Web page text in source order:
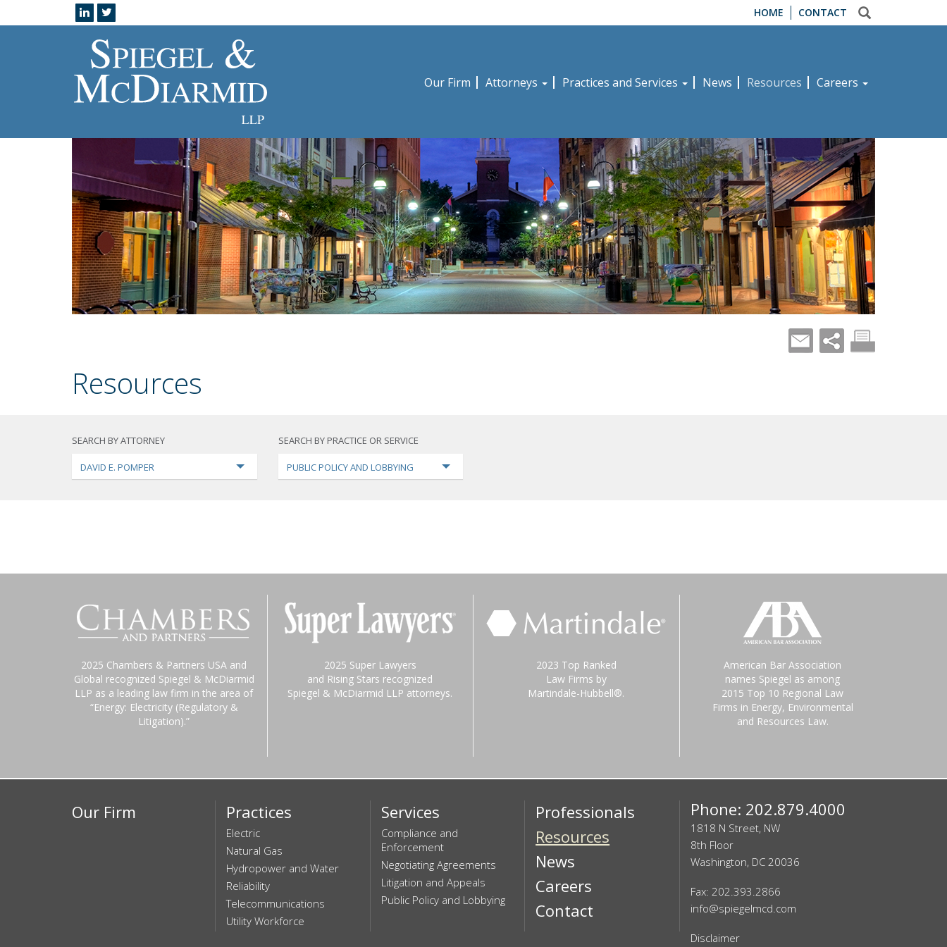
HOME CONTACT
Our Firm Attorneys Practices and Services News Resources Careers
Resources
SEARCH BY ATTORNEY
DAVID E. POMPER
SEARCH BY PRACTICE OR SERVICE
PUBLIC POLICY AND LOBBYING
2025 Chambers & Partners USA and
Global recognized Spiegel & McDiarmid
LLP as a leading law firm in the area of
“Energy: Electricity (Regulatory &
Litigation).”
2025 Super Lawyers
and Rising Stars recognized
Spiegel & McDiarmid LLP attorneys.
2023 Top Ranked
Law Firms by
Martindale-Hubbell®.
American Bar Association
names Spiegel as among
2015 Top 10 Regional Law
Firms in Energy, Environmental
and Resources Law.
Our Firm Practices
Electric
Natural Gas
Hydropower and Water
Reliability
Telecommunications
Utility Workforce
Services
Compliance and
Enforcement
Negotiating Agreements
Litigation and Appeals
Public Policy and Lobbying
Professionals
Resources
News
Careers
Contact
Phone: 202.879.4000
1818 N Street, NW
8th Floor
Washington, DC 20036
Fax: 202.393.2866
info@spiegelmcd.com
Disclaimer